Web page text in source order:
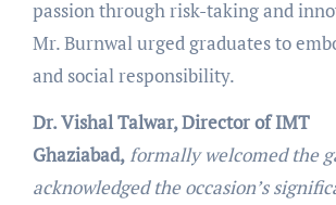
passion through risk-taking and
Mr. Burnwal urged graduates to
and social responsibility.
Dr. Vishal Talwar, Director of IMT
Ghaziabad, formally welcomed the
acknowledged the occasion’s